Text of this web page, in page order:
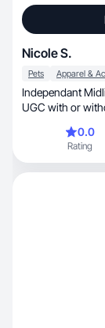
Nicole S.
Pets
Independant Midlife
UGC with or
0.0
Rating